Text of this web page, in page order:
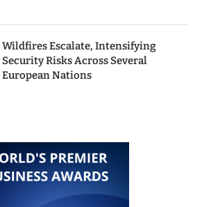
Wildfires Escalate, Intensifying
Security Risks Across Several
European Nations